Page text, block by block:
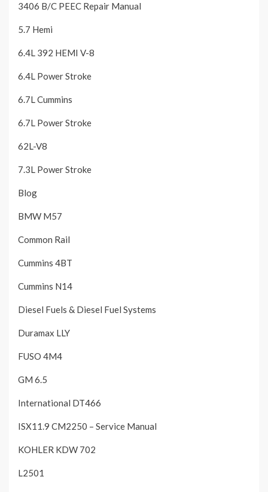
3406 B/C PEEC Repair Manual
5.7 Hemi
6.4L 392 HEMI V-8
6.4L Power Stroke
6.7L Cummins
6.7L Power Stroke
62L-V8
7.3L Power Stroke
Blog
BMW M57
Common Rail
Cummins 4BT
Cummins N14
Diesel Fuels & Diesel Fuel Systems
Duramax LLY
FUSO 4M4
GM 6.5
International DT466
ISX11.9 CM2250 – Service Manual
KOHLER KDW 702
L2501